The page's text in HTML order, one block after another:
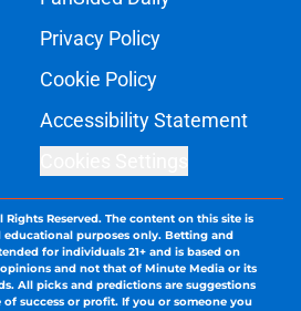
Privacy Policy
Cookie Policy
Accessibility Statement
Rights Reserved. The content on this site is
purposes only. Betting and
for individuals 21+ and is based on
and not that of Minute Media or its
All picks and predictions are suggestions
success or profit. If you or someone you